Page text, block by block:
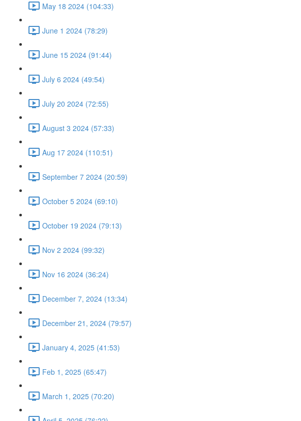
May 18 2024 (104:33)
June 1 2024 (78:29)
June 15 2024 (91:44)
July 6 2024 (49:54)
July 20 2024 (72:55)
August 3 2024 (57:33)
Aug 17 2024 (110:51)
September 7 2024 (20:59)
October 5 2024 (69:10)
October 19 2024 (79:13)
Nov 2 2024 (99:32)
Nov 16 2024 (36:24)
December 7, 2024 (13:34)
December 21, 2024 (79:57)
January 4, 2025 (41:53)
Feb 1, 2025 (65:47)
March 1, 2025 (70:20)